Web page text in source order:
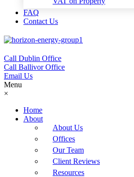
FAQ
Contact Us
Call Dublin Office
Call Ballivor Office
Email Us
Menu
×
Home
About
About Us
Offices
Our Team
Client Reviews
Resources